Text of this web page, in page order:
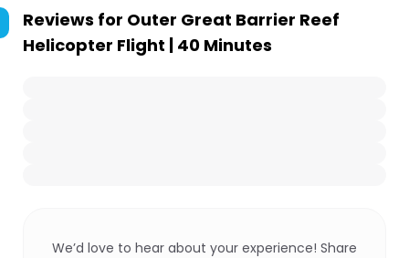
Reviews for Outer Great Barrier Reef
Helicopter Flight | 40 Minutes
We’d love to hear about your experience! Share